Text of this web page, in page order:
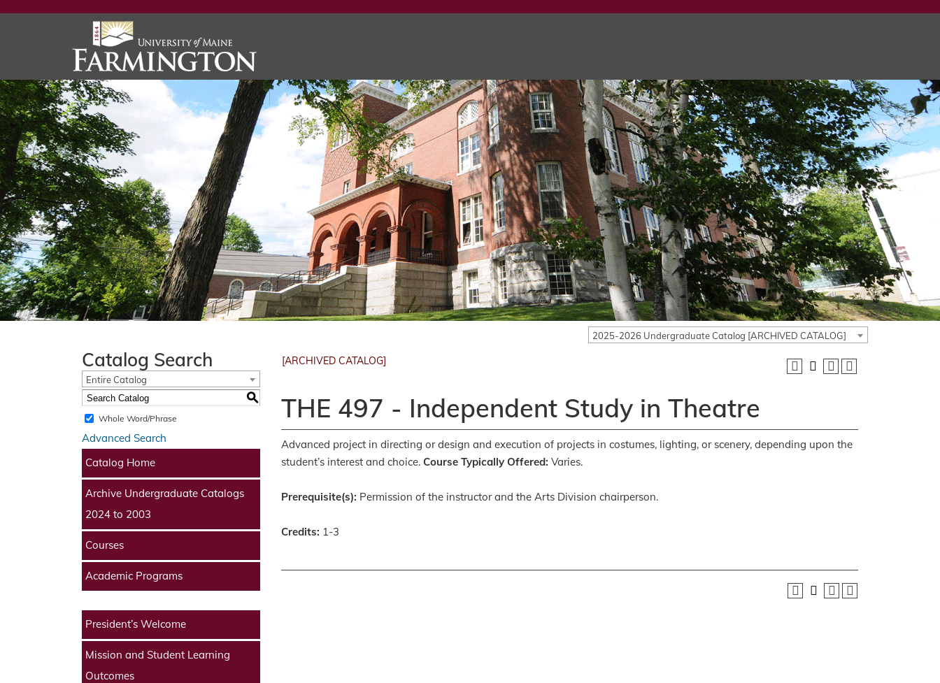
2025-2026 Undergraduate Catalog [ARCHIVED CATALOG]
Catalog Search
Entire Catalog
S
Whole Word/Phrase
Advanced Search
Catalog Home
Archive Undergraduate Catalogs
2024 to 2003
Courses
Academic Programs
President’s Welcome
Mission and Student Learning
Outcomes
[ARCHIVED CATALOG]
THE 497 - Independent Study in Theatre
Advanced project in directing or design and execution of projects in costumes, lighting, or scenery, depending upon the
student’s interest and choice. Course Typically Offered: Varies.
Prerequisite(s): Permission of the instructor and the Arts Division chairperson.
Credits: 1-3